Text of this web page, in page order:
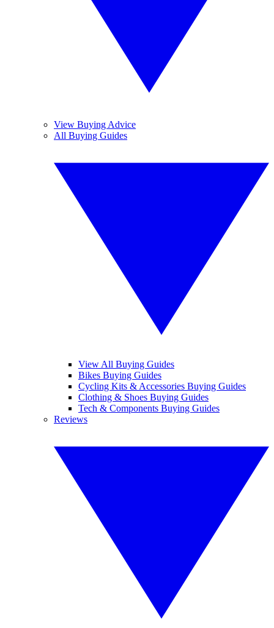
View Buying Advice
All Buying Guides
View All Buying Guides
Bikes Buying Guides
Cycling Kits & Accessories Buying Guides
Clothing & Shoes Buying Guides
Tech & Components Buying Guides
Reviews